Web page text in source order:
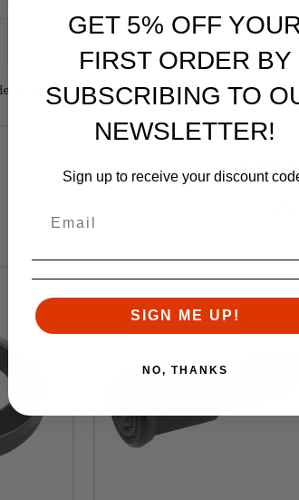
in the USA.
GET 5% OFF
FIRST ORDER BY
SUBSCRIBING TO
NEWSLETTER!
Sign up to receive your discount
SIGN ME UP!
NO, THANKS